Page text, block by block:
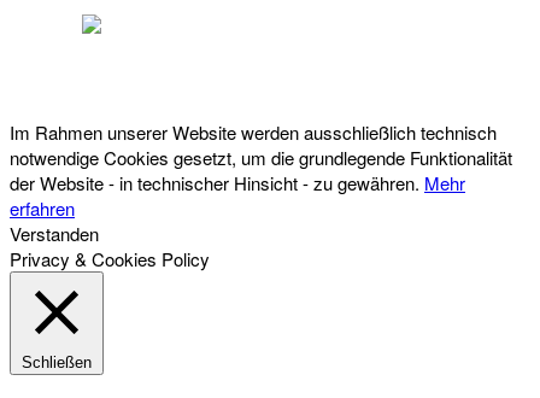
Im Rahmen unserer Website werden ausschließlich technisch
notwendige Cookies gesetzt, um die grundlegende Funktionalität
der Website - in technischer Hinsicht - zu gewähren. Mehr
erfahren
Verstanden
Privacy & Cookies Policy
Schließen